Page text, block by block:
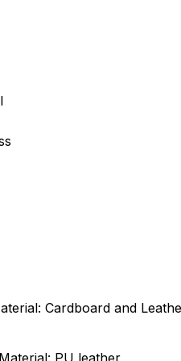
Cardboard and
PU leather